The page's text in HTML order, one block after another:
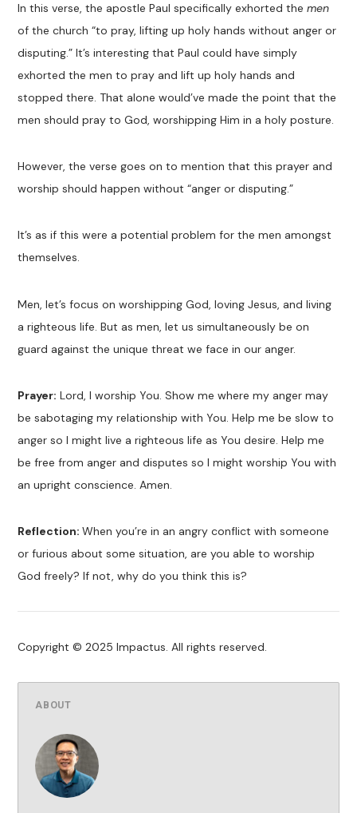
In this verse, the apostle Paul specifically exhorted themen
of the church “to pray, lifting up holy hands without anger or
disputing.” It’s interesting that Paul could have simply
exhorted the men to pray and lift up holy hands and
stopped there. That alone would’ve made the point that the
men should pray to God, worshipping Him in a holy posture.
However, the verse goes on to mention that this prayer and
worship should happen without “anger or disputing.”
It’s as if this were a potential problem for the men amongst
themselves.
Men, let’s focus on worshipping God, loving Jesus, and living
a righteous life. But as men, let us simultaneously be on
guard against the unique threat we face in our anger.
Prayer: Lord, I worship You. Show me where my anger may
be sabotaging my relationship with You. Help me be slow to
anger so I might live a righteous life as You desire. Help me
be free from anger and disputes so I might worship You with
an upright conscience. Amen.
Reflection:When you’re in an angry conflict with someone
or furious about some situation, are you able to worship
God freely? If not, why do you think this is?
Copyright © 2025 Impactus. All rights reserved.
ABOUT